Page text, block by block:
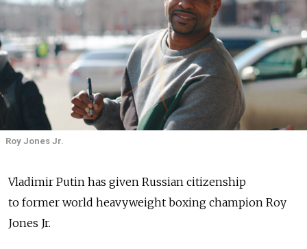
Roy Jones Jr.
Vladimir Putin has given Russian citizenship
to former world heavyweight boxing champion Roy
Jones Jr.